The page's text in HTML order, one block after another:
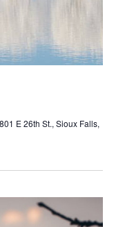
E 26th St., Sioux Falls,